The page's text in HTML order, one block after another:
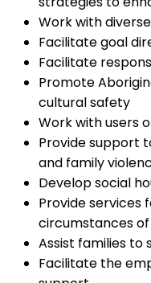
Work with
Facilitate goal
Facilitate
Promote
cultural safety
Work with users
Provide support
and family
Develop social
Provide services
circumstances
Assist families
Facilitate the